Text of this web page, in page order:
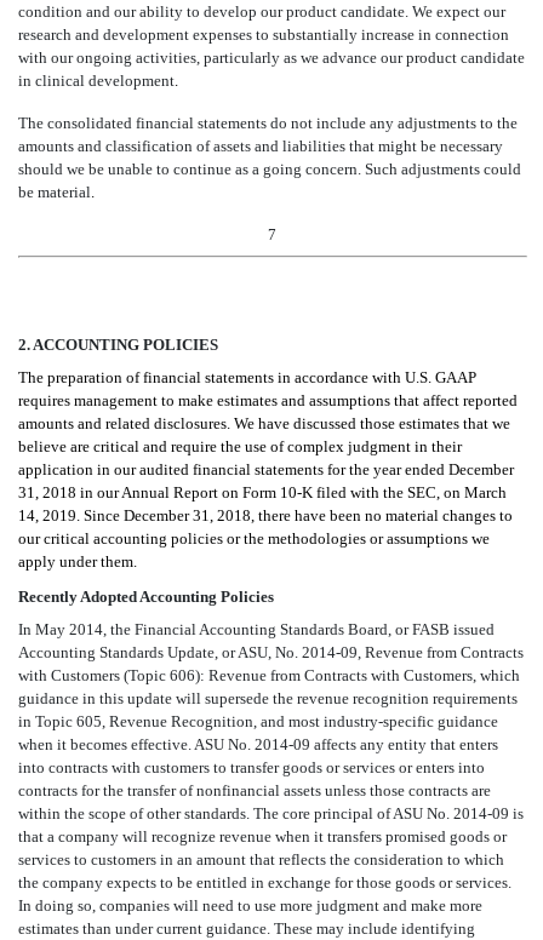
condition and our ability to develop our product candidate. We expect our
research and development expenses to substantially increase in connection
with our ongoing activities, particularly as we advance our product candidate
in clinical development
The consolidated financial statements do not include any adjustments to the
amounts and classification of assets and liabilities that might be necessary
should we be unable to continue as a going concern. Such adjustments could
be material
7
2. ACCOUNTING POLICIES
The preparation of financial statements in accordance with U.S. GAAP
requires management to make estimates and assumptions that affect reported
amounts and related disclosures. We have discussed those estimates that we
believe are critical and require the use of complex judgment in their
application in our audited financial statements for the year ended December
31, 2018 in our Annual Report on Form 10-K filed with the SEC, on March
14, 2019. Since December 31, 2018, there have been no material changes to
our critical accounting policies or the methodologies or assumptions we
apply under them.
Recently Adopted Accounting Policies
In May 2014, the Financial Accounting Standards Board, or FASB issued
Accounting Standards Update, or ASU, No. 2014-09, Revenue from Contracts
with Customers (Topic 606): Revenue from Contracts with Customers, which
guidance in this update will supersede the revenue recognition requirements
in Topic 605, Revenue Recognition, and most industry-specific guidance
when it becomes effective. ASU No. 2014-09 affects any entity that enters
into contracts with customers to transfer goods or services or enters into
contracts for the transfer of nonfinancial assets unless those contracts are
within the scope of other standards. The core principal of ASU No. 2014-09 is
that a company will recognize revenue when it transfers promised goods or
services to customers in an amount that reflects the consideration to which
the company expects to be entitled in exchange for those goods or services.
In doing so, companies will need to use more judgment and make more
estimates than under current guidance. These may include identifying